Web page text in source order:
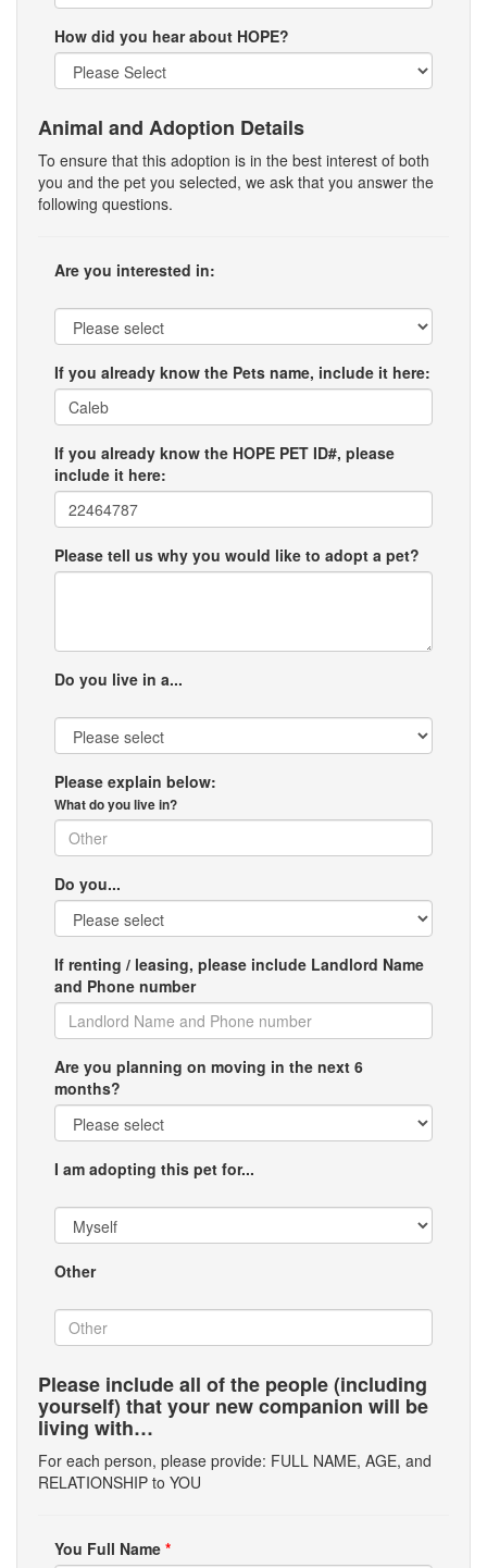
How did you hear about HOPE?
Animal and Adoption Details
To ensure that this adoption is in the best interest of both
you and the pet you selected, we ask that you answer the
following questions.
Are you interested in:
If you already know the Pets name, include it here:
If you already know the HOPE PET ID#, please
include it here:
Please tell us why you would like to adopt a pet?
Do you live in a...
Please explain below:
What do you live in?
Do you...
If renting / leasing, please include Landlord Name
and Phone number
Are you planning on moving in the next 6
months?
I am adopting this pet for...
Other
Please include all of the people (including
yourself) that your new companion will be
living with…
For each person, please provide: FULL NAME, AGE, and
RELATIONSHIP to YOU
You Full Name *